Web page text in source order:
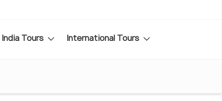
India Tours International Tours